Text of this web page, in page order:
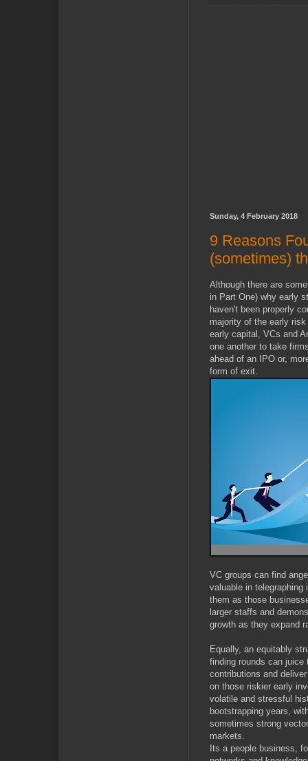
Sunday, 4 February 2018
9 Reasons
(sometimes)
Although there are
in Part One) why early
haven't been properly
majority of the early
early capital, VCs and
one another to take
ahead of an IPO or,
form of exit.
VC groups can find
valuable in telegraphing
them as those
larger staffs and
growth as they expand
Equally, an equitably
finding rounds can juice
contributions and
on those riskier early
volatile and stressful
bootstrapping years,
sometimes strong
markets.
Its a people business,